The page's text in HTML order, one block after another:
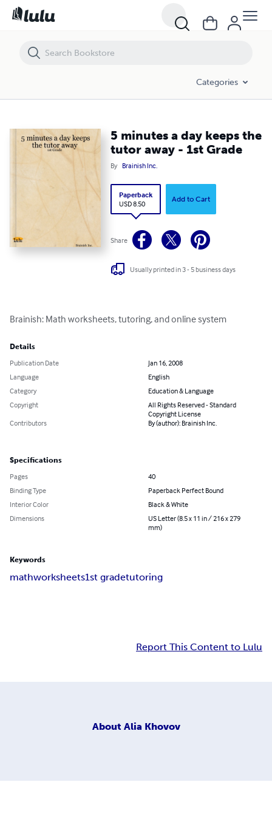
Categories
5 minutes a day keeps the
tutor away - 1st Grade
By Brainish Inc.
Paperback
USD 8.50
Add to Cart
Share
Usually printed in 3 - 5 business days
Brainish: Math worksheets, tutoring, and online system
Details
Publication Date
Jan 16, 2008
Language
English
Category
Education & Language
Copyright
All Rights Reserved - Standard
Copyright License
Contributors
By (author): Brainish Inc.
Specifications
Pages
40
Binding Type
Paperback Perfect Bound
Interior Color
Black & White
Dimensions
US Letter (8.5 x 11 in / 216 x 279
mm)
Keywords
mathworksheets1st gradetutoring
Report This Content to Lulu
About Alia Khovov
5 minutes a day keeps the tutor away - 1st Grade